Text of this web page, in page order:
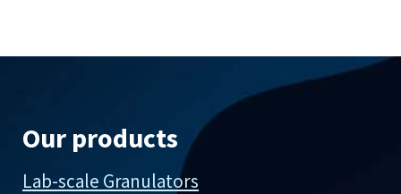
Our products
Lab-scale Granulators